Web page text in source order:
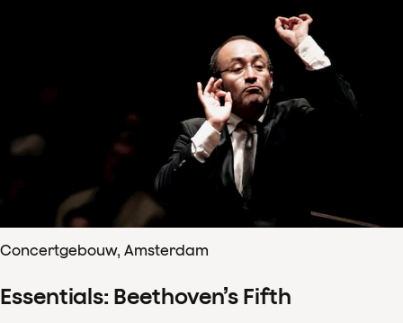
Concertgebouw, Amsterdam
Essentials: Beethoven’s Fifth